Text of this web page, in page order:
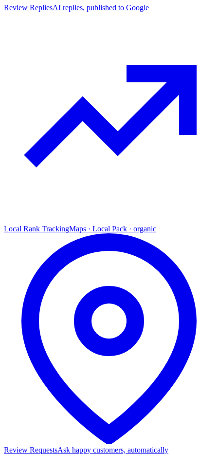
Review RepliesAI replies, published to Google
Local Rank TrackingMaps · Local Pack · organic
Review RequestsAsk happy customers, automatically